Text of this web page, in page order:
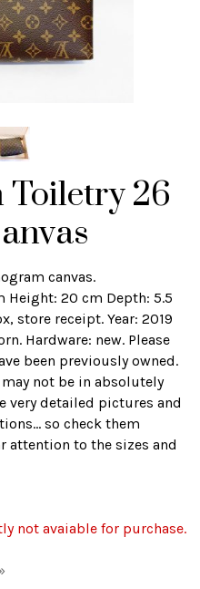
Toiletry 26
canvas.
Height: 20 cm Depth: 5.5
store receipt. Year: 2019
Hardware: new. Please
been previously owned.
not be in absolutely
very detailed pictures and
so check them
attention to the sizes and
not avaiable for purchase.